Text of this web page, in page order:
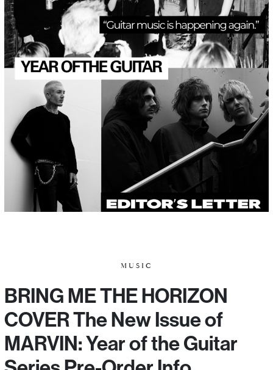
MUSIC
BRING ME THE HORIZON
COVER The New Issue of
MARVIN: Year of the Guitar